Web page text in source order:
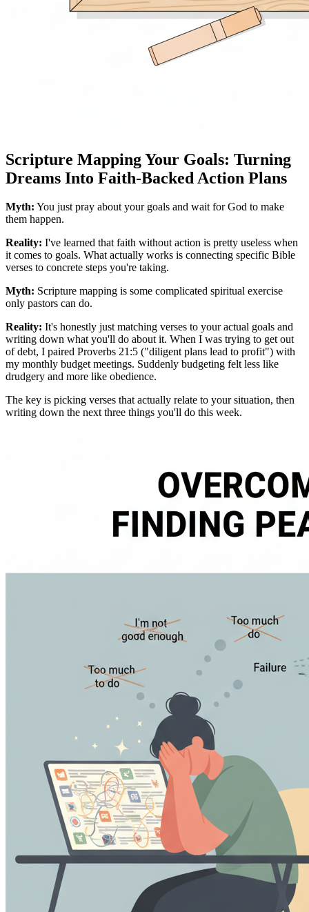
Scripture Mapping Your Goals: Turning
Dreams Into Faith-Backed Action Plans
Myth: You just pray about your goals and wait for God to make
them happen.
Reality: I've learned that faith without action is pretty useless when
it comes to goals. What actually works is connecting specific Bible
verses to concrete steps you're taking.
Myth: Scripture mapping is some complicated spiritual exercise
only pastors can do.
Reality: It's honestly just matching verses to your actual goals and
writing down what you'll do about it. When I was trying to get out
of debt, I paired Proverbs 21:5 ("diligent plans lead to profit") with
my monthly budget meetings. Suddenly budgeting felt less like
drudgery and more like obedience.
The key is picking verses that actually relate to your situation, then
writing down the next three things you'll do this week.